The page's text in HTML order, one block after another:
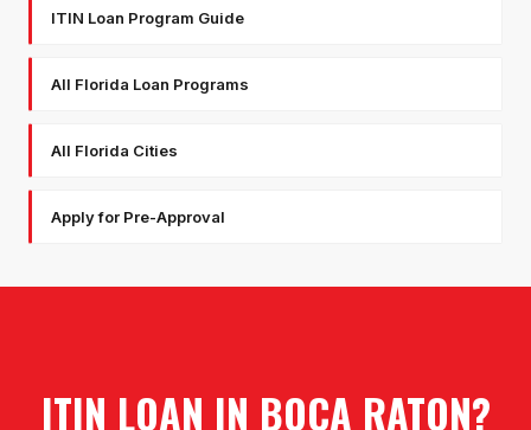
ITIN Loan Program Guide
All Florida Loan Programs
All Florida Cities
Apply for Pre-Approval
ITIN LOAN IN BOCA RATON?